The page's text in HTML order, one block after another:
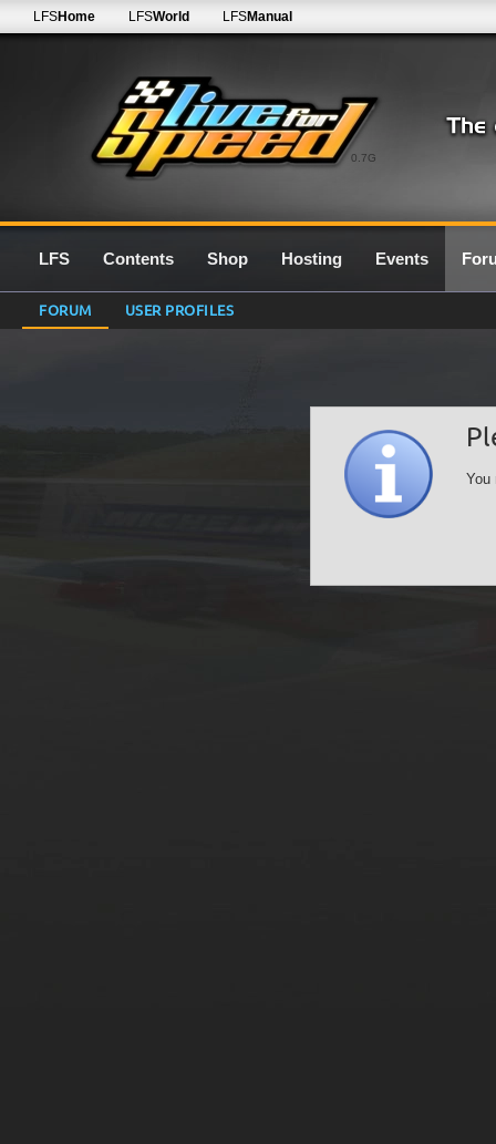
0.7G
LFSHome LFSWorld LFSManual
LFS Contents Shop Hosting Events
FORUM USER PROFILES
You